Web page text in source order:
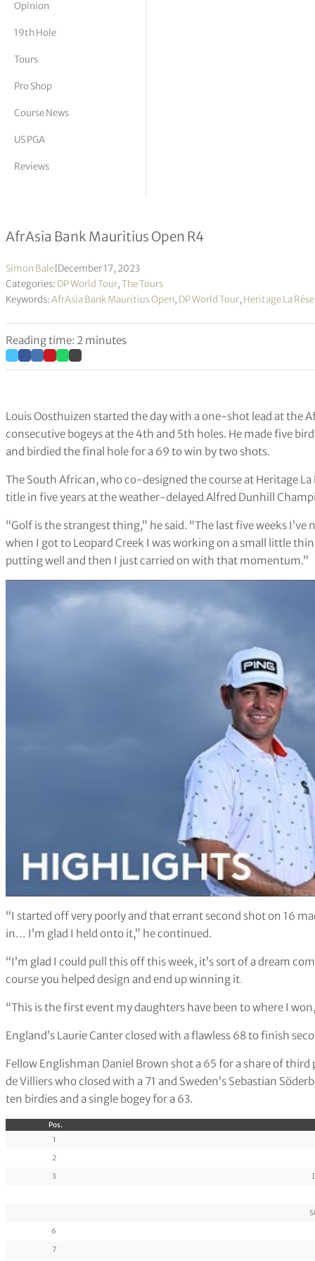
Vickers
Opinion
19th Hole
Tours
Pro Shop
Course News
US PGA
Reviews
Louis Oosthuizen wins second
AfrAsia Bank Mauritius Open R4
Simon Bale December 17, 2023
Categories: DP World Tour,The Tours
Keywords:AfrAsia Bank Mauritius Open, DP World Tour, Heritage La
Reading time: 2 minutes
Louis Oosthuizen started the day with a one-shot lead at the
consecutive bogeys at the 4th and 5th holes. He made five
and birdied the final hole for a 69 to win by two shots.
The South African, who co-designed the course at Heritage
title in five years at the weather-delayed Alfred Dunhill
“Golf is the strangest thing,” he said. “The last five weeks
when I got to Leopard Creek I was working on a small little
putting well and then I just carried on with that momentum.”
“I started off very poorly and that errant second shot on 16
in… I’m glad I held onto it,” he continued.
“I’m glad I could pull this off this week, it’s sort of a dream
course you helped design and end up winning it.
“This is the first event my daughters have been to where I
England’s Laurie Canter closed with a flawless 68 to finish
Fellow Englishman Daniel Brown shot a 65 for a share of
de Villiers who closed with a 71 and Sweden’s Sebastian
ten birdies and a single bogey for a 63.
Pos.
1
2
3
6
7